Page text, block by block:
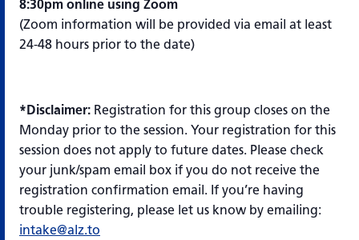
8:30pm online using Zoom
(Zoom information will be provided via email at least
24-48 hours prior to the date)
*Disclaimer: Registration for this group closes on the
Monday prior to the session. Your registration for this
session does not apply to future dates. Please check
your junk/spam email box if you do not receive the
registration confirmation email. If you’re having
trouble registering, please let us know by emailing:
intake@alz.to